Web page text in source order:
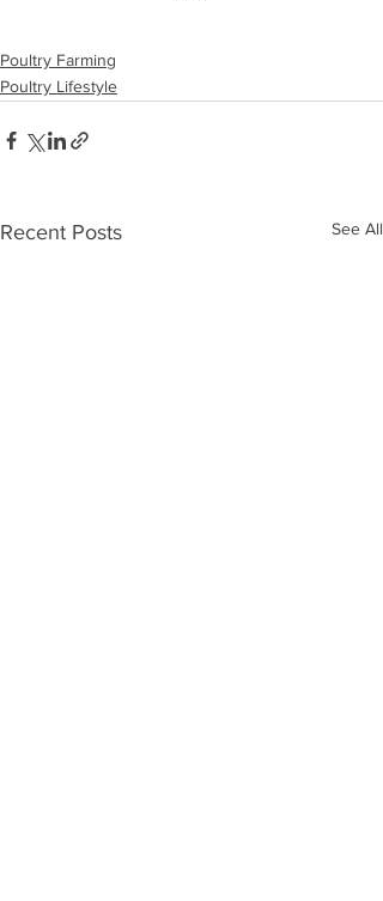
Poultry Farming
Poultry Lifestyle
Recent Posts See All